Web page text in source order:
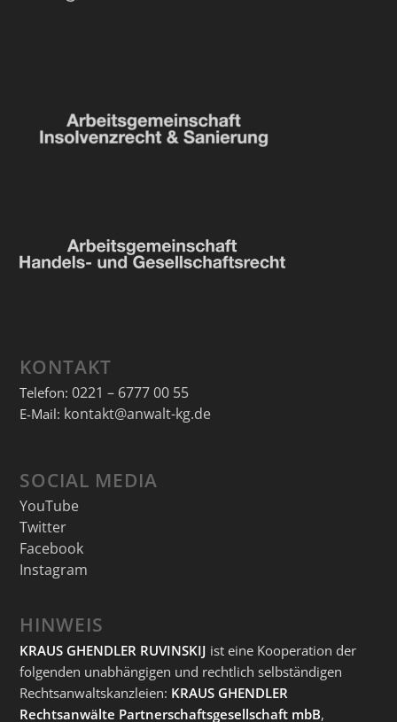
KONTAKT
Telefon: 0221 – 6777 00 55
E-Mail: kontakt@anwalt-kg.de
SOCIAL MEDIA
YouTube
Twitter
Facebook
Instagram
HINWEIS
KRAUS GHENDLER RUVINSKIJ ist eine Kooperation der
folgenden unabhängigen und rechtlich selbständigen
Rechtsanwaltskanzleien: KRAUS GHENDLER
Rechtsanwälte Partnerschaftsgesellschaft mbB,